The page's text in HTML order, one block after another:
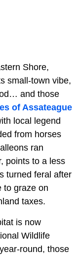
Shore,
small-town vibe,
and those
of Assateague
local legend
from horses
ran
points to a less
turned feral after
to graze on
taxes.
is now
Wildlife
round, those